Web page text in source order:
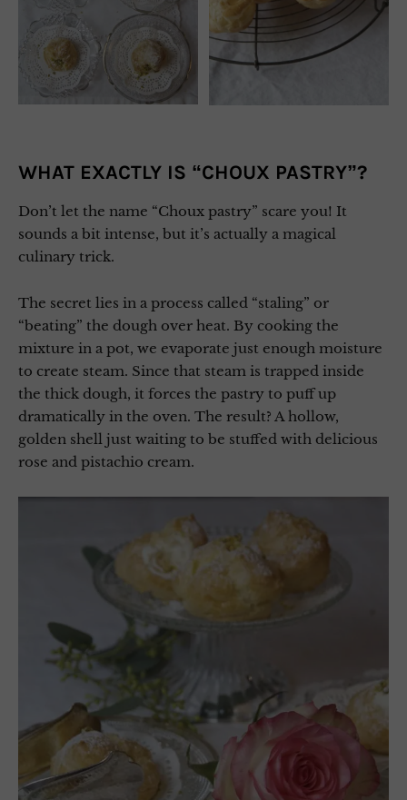
WHAT EXACTLY IS “CHOUX PASTRY”?
Don’t let the name “Choux pastry” scare you! It
sounds a bit intense, but it’s actually a magical
culinary trick.
The secret lies in a process called “staling” or
“beating” the dough over heat. By cooking the
mixture in a pot, we evaporate just enough moisture
to create steam. Since that steam is trapped inside
the thick dough, it forces the pastry to puff up
dramatically in the oven. The result? A hollow,
golden shell just waiting to be stuffed with delicious
rose and pistachio cream.